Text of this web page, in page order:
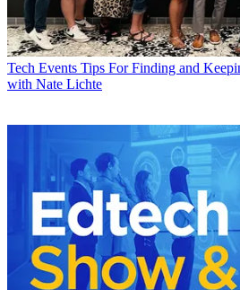
Tech Events Tips For Finding and
with Nate Lichte